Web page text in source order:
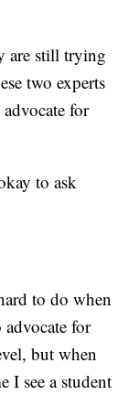
are still trying
two experts
for
to ask
to do when
for
but when
I see a student